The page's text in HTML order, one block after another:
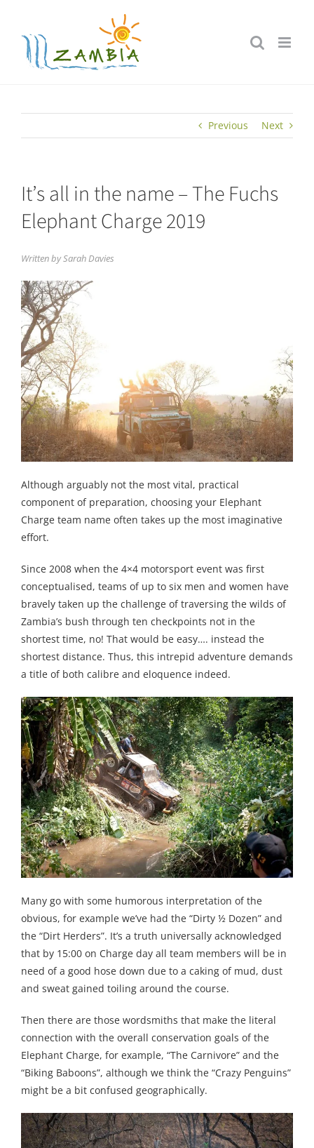
content
Previous Next
It’s all in the name – The Fuchs
Elephant Charge 2019
Written by Sarah Davies
Although arguably not the most vital, practical
component of preparation, choosing your Elephant
Charge team name often takes up the most imaginative
effort.
Since 2008 when the 4×4 motorsport event was first
conceptualised, teams of up to six men and women have
bravely taken up the challenge of traversing the wilds of
Zambia’s bush through ten checkpoints not in the
shortest time, no! That would be easy…. instead the
shortest distance. Thus, this intrepid adventure demands
a title of both calibre and eloquence indeed.
Many go with some humorous interpretation of the
obvious, for example we’ve had the “Dirty ½ Dozen” and
the “Dirt Herders”. It’s a truth universally acknowledged
that by 15:00 on Charge day all team members will be in
need of a good hose down due to a caking of mud, dust
and sweat gained toiling around the course.
Then there are those wordsmiths that make the literal
connection with the overall conservation goals of the
Elephant Charge, for example, “The Carnivore” and the
“Biking Baboons”, although we think the “Crazy Penguins”
might be a bit confused geographically.